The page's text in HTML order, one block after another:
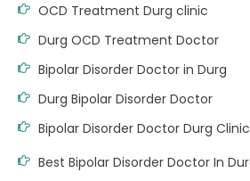
OCD Treatment Durg clinic
Durg OCD Treatment Doctor
Bipolar Disorder Doctor in Durg
Durg Bipolar Disorder Doctor
Bipolar Disorder Doctor Durg Clinic
Best Bipolar Disorder Doctor In